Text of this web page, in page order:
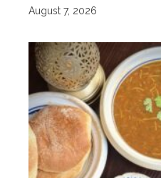
August 7, 2026